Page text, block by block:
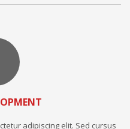
adipiscing elit. Sed cursus